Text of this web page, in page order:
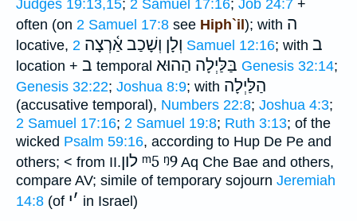
Judges 19:13,15; 2 Samuel 17:16; Job 24:7 +
often (on 2 Samuel 17:8 see Hiph`il); with ה
locative, וְלָן וְשָׁכַב אַ֫רְצָה 2 Samuel 12:16; with ב
location + ב temporal בַּלַּיְלָה הַהוּא Genesis 32:14;
Genesis 32:22; Joshua 8:9; with הַלַּיְלָה
(accusative temporal), Numbers 22:8; Joshua 4:3;
2 Samuel 17:16; 2 Samuel 19:8; Ruth 3:13; of the
wicked Psalm 59:16, according to Hup De Pe and
others; < from II.לון ᵐ5 ᵑ9 Aq Che Bae and others,
compare AV; simile of temporary sojourn Jeremiah
14:8 (of ׳י in Israel)